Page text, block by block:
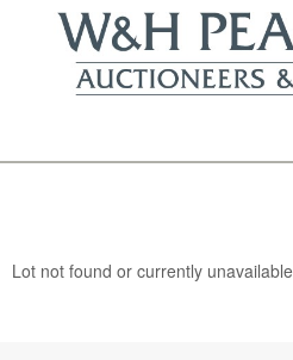
Lot not found or currently unavailable